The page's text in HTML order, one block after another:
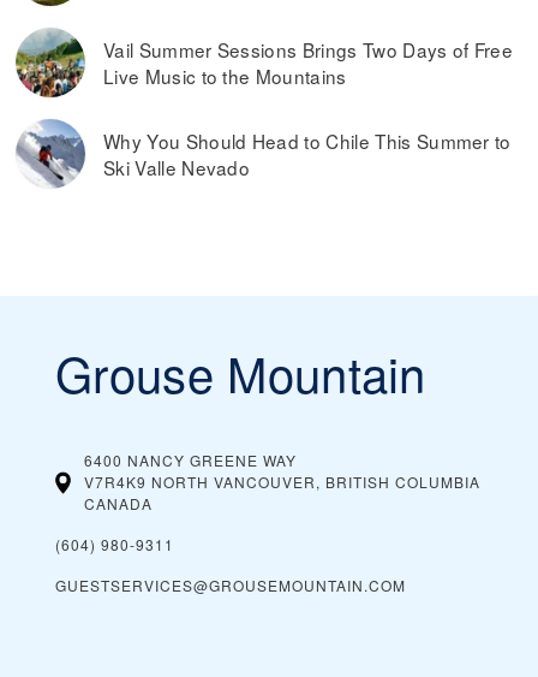
Vail Summer Sessions Brings Two Days of Free
Live Music to the Mountains
Why You Should Head to Chile This Summer to
Ski Valle Nevado
Grouse Mountain
6400 NANCY GREENE WAY
V7R4K9 NORTH VANCOUVER, BRITISH COLUMBIA
CANADA
(604) 980-9311
GUESTSERVICES@GROUSEMOUNTAIN.COM